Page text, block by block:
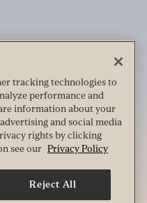
tracking technologies to
performance and
information about your
and social media
rights by clicking
see our Privacy Policy
Reject All